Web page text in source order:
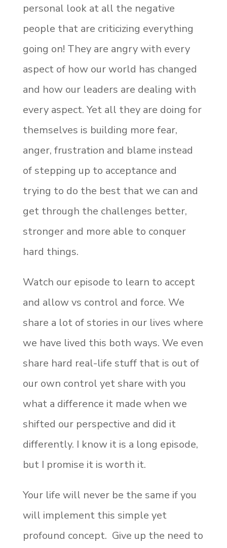
personal look at all the negative
people that are criticizing everything
going on! They are angry with every
aspect of how our world has changed
and how our leaders are dealing with
every aspect. Yet all they are doing for
themselves is building more fear,
anger, frustration and blame instead
of stepping up to acceptance and
trying to do the best that we can and
get through the challenges better,
stronger and more able to conquer
hard things.
Watch our episode to learn to accept
and allow vs control and force. We
share a lot of stories in our lives where
we have lived this both ways. We even
share hard real-life stuff that is out of
our own control yet share with you
what a difference it made when we
shifted our perspective and did it
differently. I know it is a long episode,
but I promise it is worth it.
Your life will never be the same if you
will implement this simple yet
profound concept. Give up the need to